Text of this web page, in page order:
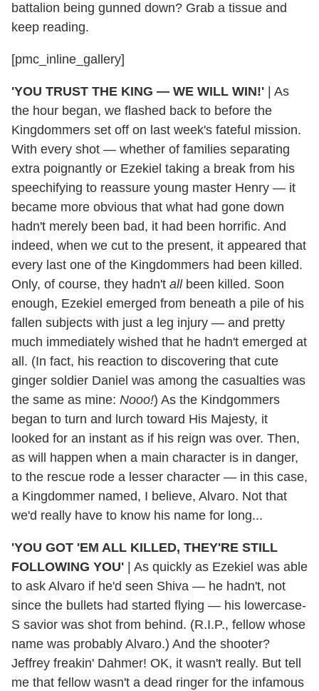
battalion being gunned down? Grab a tissue and
keep reading.
[pmc_inline_gallery]
'YOU TRUST THE KING — WE WILL WIN!'
As
the hour began, we flashed back to before the
Kingdommers set off on last week's fateful mission.
With every shot — whether of families separating
extra poignantly or Ezekiel taking a break from his
speechifying to reassure young master Henry — it
became more obvious that what had gone down
hadn't merely been bad, it had been horrific. And
indeed, when we cut to the present, it appeared that
every last one of the Kingdommers had been killed.
Only, of course, they hadn't allbeen killed. Soon
enough, Ezekiel emerged from beneath a pile of his
fallen subjects with just a leg injury — and pretty
much immediately wished that he hadn't emerged at
all. (In fact, his reaction to discovering that cute
ginger soldier Daniel was among the casualties was
the same as mine: Nooo!) As the Kindgommers
began to turn and lurch toward His Majesty, it
looked for an instant as if his reign was over. Then,
as will happen when a main character is in danger,
to the rescue rode a lesser character — in this case,
a Kingdommer named, I believe, Alvaro. Not that
we'd really have to know his name for long...
'YOU GOT 'EM ALL KILLED, THEY'RE STILL
FOLLOWING YOU'
As quickly as Ezekiel was able
to ask Alvaro if he'd seen Shiva — he hadn't, not
since the bullets had started flying — his lowercase-
S savior was shot from behind. (R.I.P., fellow whose
name was probably Alvaro.) And the shooter?
Jeffrey freakin' Dahmer! OK, it wasn't really. But tell
me that fellow wasn't a dead ringer for the infamous